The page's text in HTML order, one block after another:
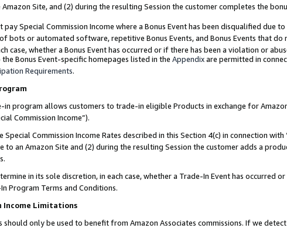
Site, and (2) during the resulting Session the customer completes the
pay Special Commission Income where a Bonus Event has been disqualified
bots or automated software, repetitive Bonus Events, and Bonus Events that
case, whether a Bonus Event has occurred or if there has been a violation or
the Bonus Event-specific homepages listed in the Appendixare permitted in
Requirements.
in program allows customers to trade-in eligible Products in exchange for
Commission Income”).
Special Commission Income Rates described in this Section 4(c) in connection
to an Amazon Site and (2) during the resulting Session the customer adds a
in its sole discretion, in each case, whether a Trade-In Event has
Program Terms and Conditions.
Income Limitations
should only be used to benefit from Amazon Associates commissions. If we